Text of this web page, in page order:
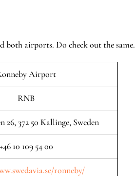
both airports. Do check out the same.
Airport
RNB
26, 372 50 Kallinge, Sweden
+46 10 109 54 00
ronneby/